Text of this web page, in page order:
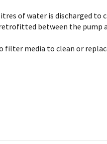
of water is discharged
between the pump
media to clean or